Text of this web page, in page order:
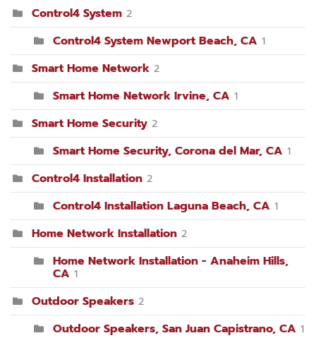
Control4 System 2
Control4 System Newport Beach, CA 1
Smart Home Network 2
Smart Home Network Irvine, CA 1
Smart Home Security 2
Smart Home Security, Corona del Mar, CA 1
Control4 Installation 2
Control4 Installation Laguna Beach, CA 1
Home Network Installation 2
Home Network Installation - Anaheim Hills,
CA 1
Outdoor Speakers 2
Outdoor Speakers, San Juan Capistrano, CA 1